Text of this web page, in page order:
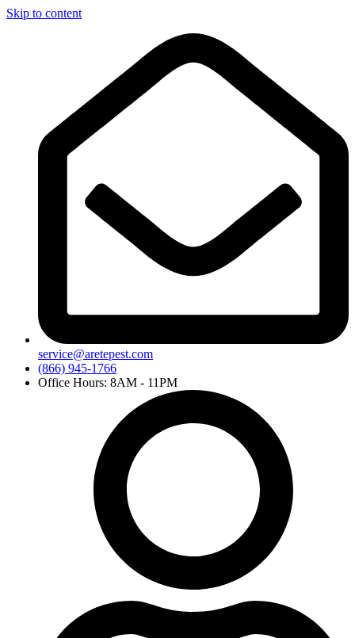
Skip to content
service@aretepest.com
(866) 945-1766
Office Hours: 8AM - 11PM